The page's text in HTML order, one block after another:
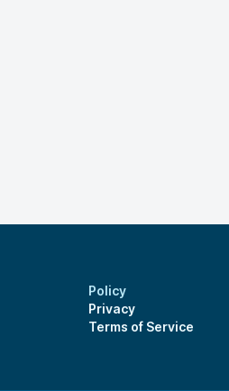
Policy
Privacy
Terms of Service